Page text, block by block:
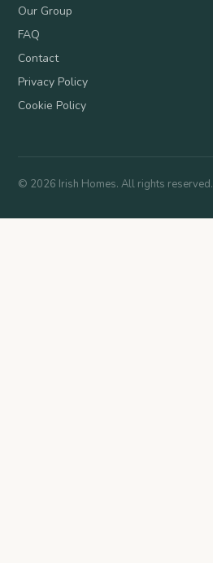
Our Group
FAQ
Contact
Privacy Policy
Cookie Policy
© 2026 Irish Homes. All rights reserved.